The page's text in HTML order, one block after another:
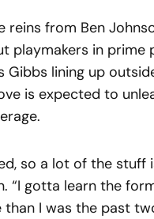
from Ben
playmakers in prime
Gibbs lining up
is expected to
so a lot of the stuff
“I gotta learn the
I was the past